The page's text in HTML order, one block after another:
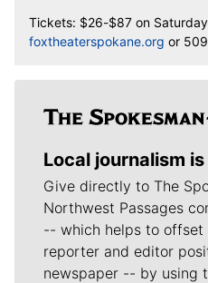
Tickets: $26-$87 on
foxtheaterspokane.org or
Local journalism
Give directly to The
Northwest Passages
-- which helps to offset
reporter and editor
newspaper -- by using